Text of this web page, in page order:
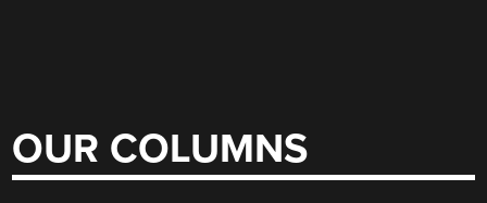
OUR COLUMNS